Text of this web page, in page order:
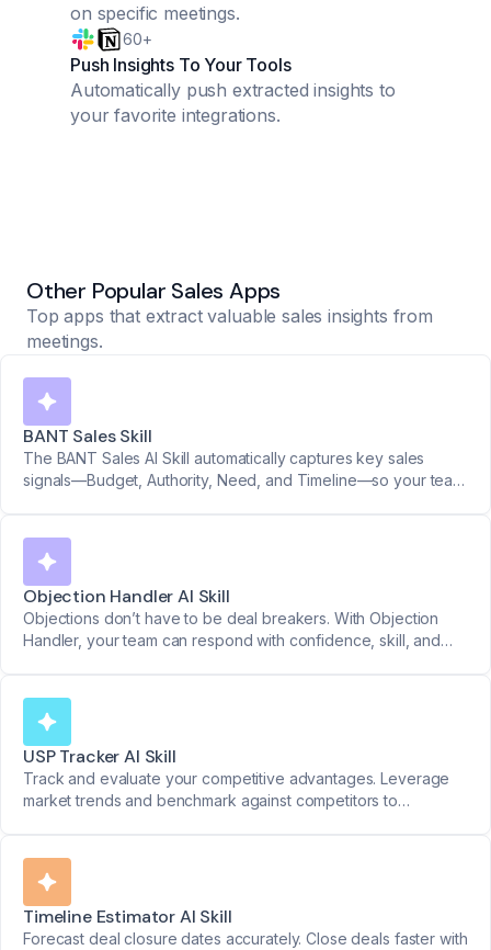
on specific meetings.
60+
Push Insights To Your Tools
Automatically push extracted insights to
your favorite integrations.
Other Popular Sales Apps
Top apps that extract valuable sales insights from
meetings.
BANT Sales Skill
The BANT Sales AI Skill automatically captures key sales
signals—Budget, Authority, Need, and Timeline—so your team
Objection Handler AI Skill
Objections don’t have to be deal breakers. With Objection
Handler, your team can respond with confidence, skill, and
USP Tracker AI Skill
Track and evaluate your competitive advantages. Leverage
market trends and benchmark against competitors to
Timeline Estimator AI Skill
Forecast deal closure dates accurately. Close deals faster with